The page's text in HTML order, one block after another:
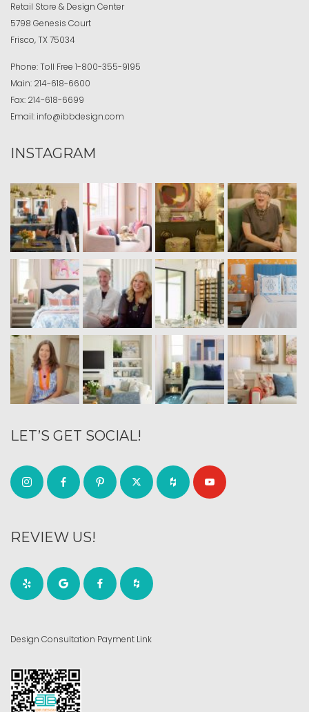
Retail Store & Design Center
5798 Genesis Court
Frisco, TX 75034
Phone:Toll Free 1-800-355-9195
Main: 214-618-6600
Fax: 214-618-6699
Email: info@ibbdesign.com
INSTAGRAM
LET’S GET SOCIAL!
REVIEW US!
Design Consultation Payment Link